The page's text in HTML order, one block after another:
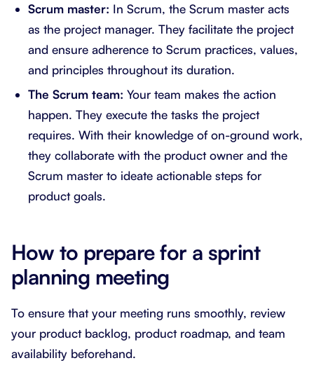
Scrum master: In Scrum, the Scrum master acts
as the project manager. They facilitate the project
and ensure adherence to Scrum practices, values,
and principles throughout its duration.
The Scrum team: Your team makes the action
happen. They execute the tasks the project
requires. With their knowledge of on-ground work,
they collaborate with the product owner and the
Scrum master to ideate actionable steps for
product goals.
How to prepare for a sprint
planning meeting
To ensure that your meeting runs smoothly, review
your product backlog, product roadmap, and team
availability beforehand.